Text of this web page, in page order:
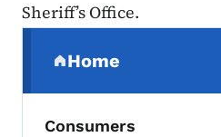
Sheriff’s Office.
Home
(parent section)
Consumers